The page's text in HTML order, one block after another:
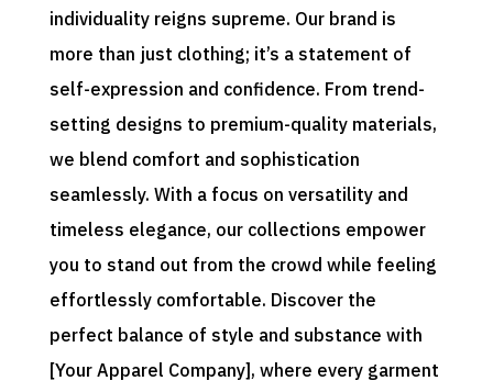
individuality reigns supreme. Our brand is
more than just clothing; it’s a statement of
self-expression and confidence. From trend-
setting designs to premium-quality materials,
we blend comfort and sophistication
seamlessly. With a focus on versatility and
timeless elegance, our collections empower
you to stand out from the crowd while feeling
effortlessly comfortable. Discover the
perfect balance of style and substance with
[Your Apparel Company], where every garment